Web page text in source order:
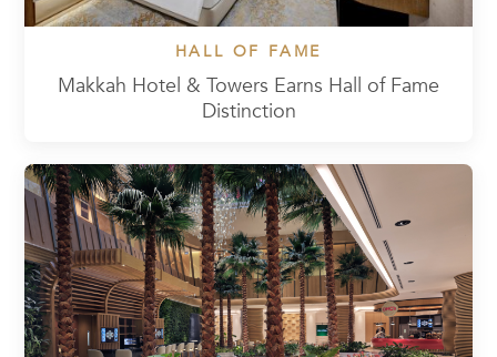
HALL OF FAME
Makkah Hotel & Towers Earns Hall of Fame
Distinction